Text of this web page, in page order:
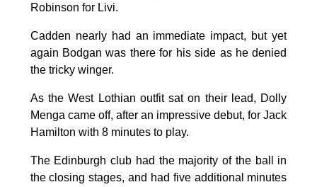
Robinson for Livi.
Cadden nearly had an immediate impact, but yet
again Bodgan was there for his side as he denied
the tricky winger.
As the West Lothian outfit sat on their lead, Dolly
Menga came off, after an impressive debut, for Jack
Hamilton with 8 minutes to play.
The Edinburgh club had the majority of the ball in
the closing stages, and had five additional minutes